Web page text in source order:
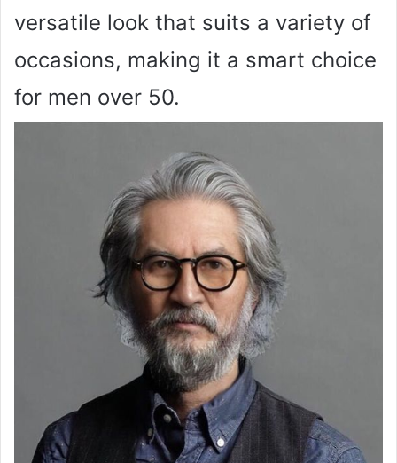
versatile look that suits a variety of
occasions, making it a smart choice
for men over 50.